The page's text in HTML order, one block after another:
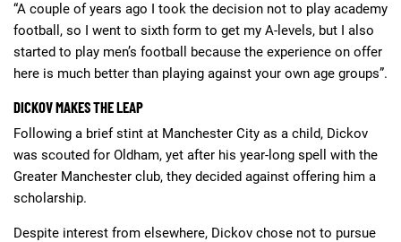
“A couple of years ago I took the decision not to play academy
football, so I went to sixth form to get my A-levels, but I also
started to play men’s football because the experience on offer
here is much better than playing against your own age groups”.
DICKOV MAKES THE LEAP
Following a brief stint at Manchester City as a child, Dickov
was scouted for Oldham, yet after his year-long spell with the
Greater Manchester club, they decided against offering him a
scholarship.
Despite interest from elsewhere, Dickov chose not to pursue